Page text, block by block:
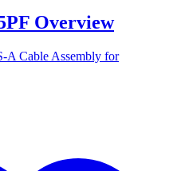
Overview
A Cable Assembly for